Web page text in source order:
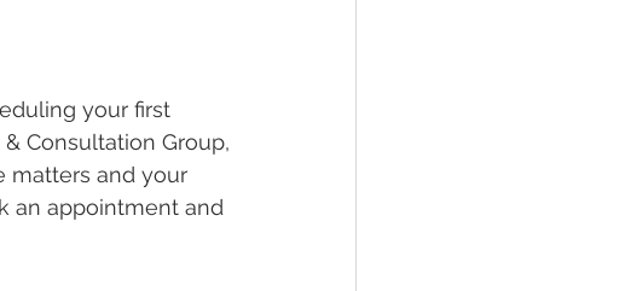
your first
Consultation Group,
matters and your
an appointment and